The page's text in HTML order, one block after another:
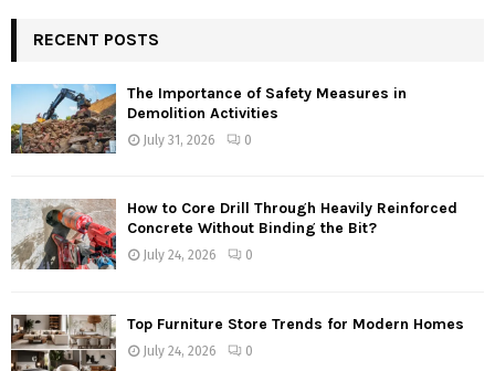
RECENT POSTS
The Importance of Safety Measures in
Demolition Activities
July 31, 2026 0
How to Core Drill Through Heavily Reinforced
Concrete Without Binding the Bit?
July 24, 2026 0
Top Furniture Store Trends for Modern Homes
July 24, 2026 0